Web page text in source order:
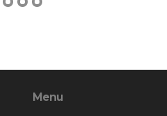
Menu